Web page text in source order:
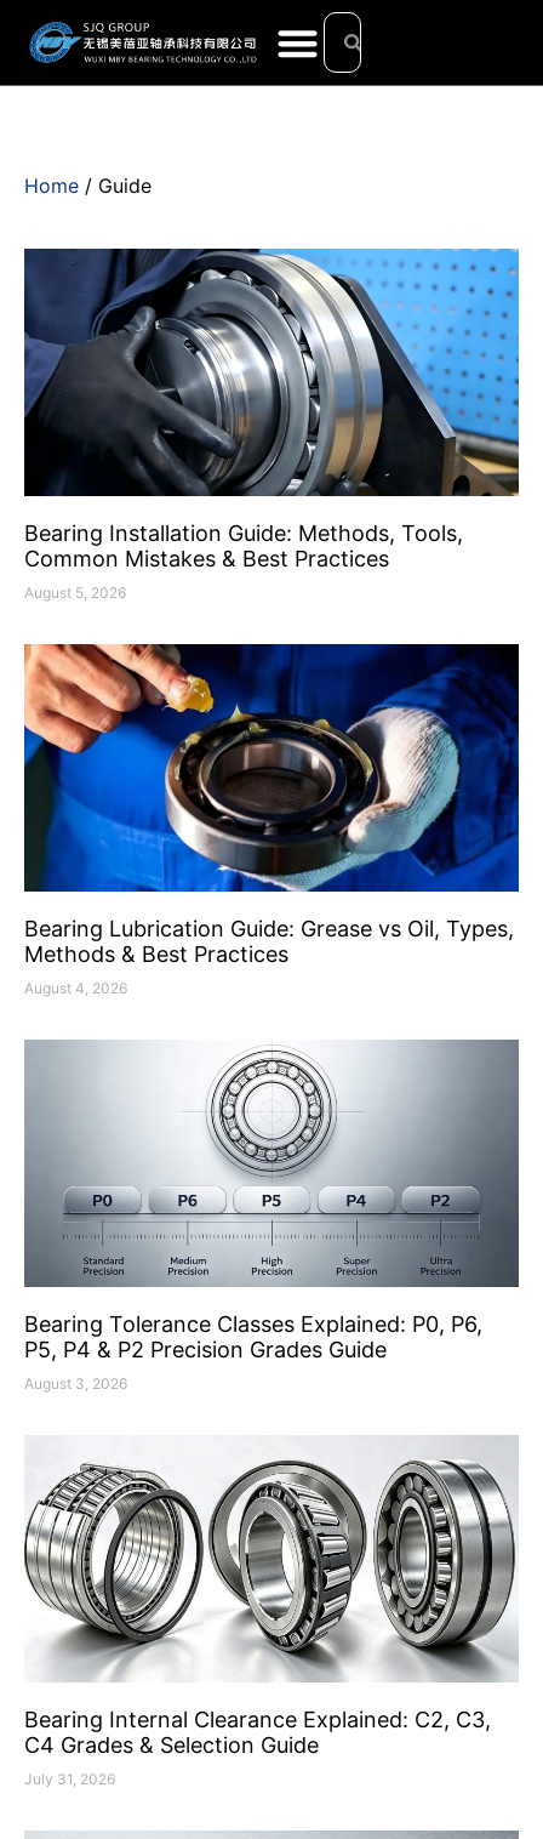
Home / Guide
Bearing Installation Guide: Methods, Tools,
Common Mistakes & Best Practices
August 5, 2026
Bearing Lubrication Guide: Grease vs Oil, Types,
Methods & Best Practices
August 4, 2026
Bearing Tolerance Classes Explained: P0, P6,
P5, P4 & P2 Precision Grades Guide
August 3, 2026
Bearing Internal Clearance Explained: C2, C3,
C4 Grades & Selection Guide
July 31, 2026